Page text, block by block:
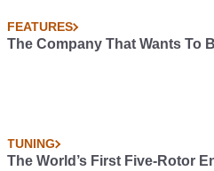
FEATURES
The Company That Wants To
TUNING
The World’s First Five-Rotor